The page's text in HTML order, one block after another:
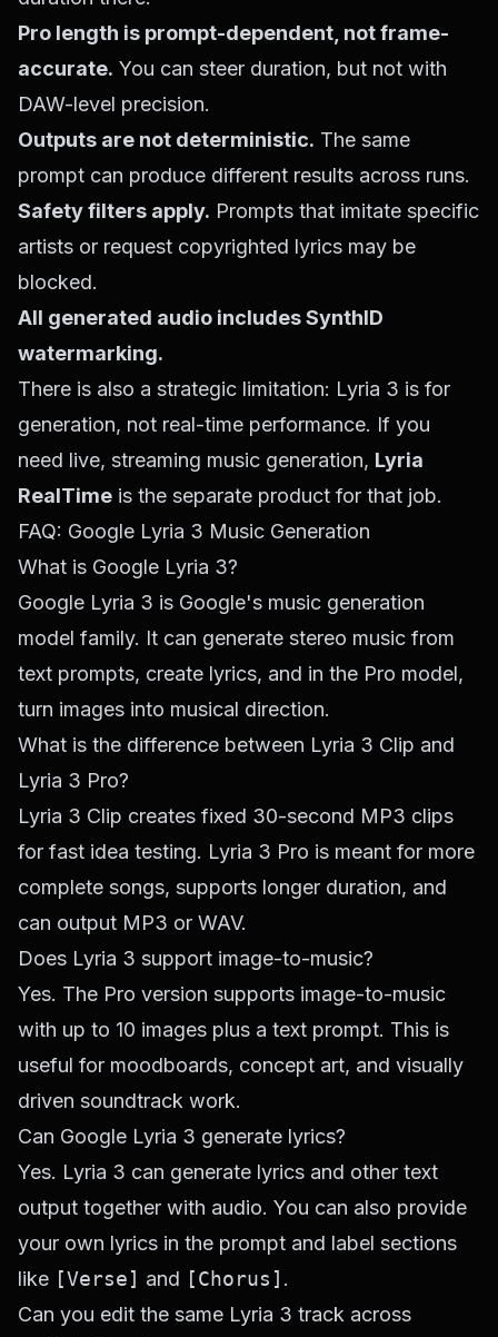
Pro length is prompt-dependent, not frame-
accurate. You can steer duration, but not with
DAW-level precision.
Outputs are not deterministic. The same
prompt can produce different results across runs.
Safety filters apply. Prompts that imitate specific
artists or request copyrighted lyrics may be
blocked.
All generated audio includes SynthID
watermarking.
There is also a strategic limitation: Lyria 3 is for
generation, not real-time performance. If you
need live, streaming music generation, Lyria
RealTime is the separate product for that job.
FAQ: Google Lyria 3 Music Generation
What is Google Lyria 3?
Google Lyria 3 is Google's music generation
model family. It can generate stereo music from
text prompts, create lyrics, and in the Pro model,
turn images into musical direction.
What is the difference between Lyria 3 Clip and
Lyria 3 Pro?
Lyria 3 Clip creates fixed 30-second MP3 clips
for fast idea testing. Lyria 3 Pro is meant for more
complete songs, supports longer duration, and
can output MP3 or WAV.
Does Lyria 3 support image-to-music?
Yes. The Pro version supports image-to-music
with up to 10 images plus a text prompt. This is
useful for moodboards, concept art, and visually
driven soundtrack work.
Can Google Lyria 3 generate lyrics?
Yes. Lyria 3 can generate lyrics and other text
output together with audio. You can also provide
your own lyrics in the prompt and label sections
like [Verse] and [Chorus] .
Can you edit the same Lyria 3 track across